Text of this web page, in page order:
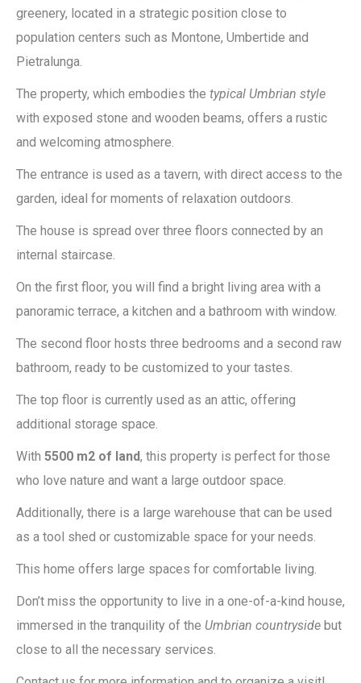
greenery, located in a strategic position close to
population centers such as Montone, Umbertide and
Pietralunga.
The property, which embodies the typical Umbrian style
with exposed stone and wooden beams, offers a rustic
and welcoming atmosphere.
The entrance is used as a tavern, with direct access to the
garden, ideal for moments of relaxation outdoors.
The house is spread over three floors connected by an
internal staircase.
On the first floor, you will find a bright living area with a
panoramic terrace, a kitchen and a bathroom with window.
The second floor hosts three bedrooms and a second raw
bathroom, ready to be customized to your tastes.
The top floor is currently used as an attic, offering
additional storage space.
With 5500 m2 of land, this property is perfect for those
who love nature and want a large outdoor space.
Additionally, there is a large warehouse that can be used
as a tool shed or customizable space for your needs.
This home offers large spaces for comfortable living.
Don’t miss the opportunity to live in a one-of-a-kind house,
immersed in the tranquility of the Umbrian countryside but
close to all the necessary services.